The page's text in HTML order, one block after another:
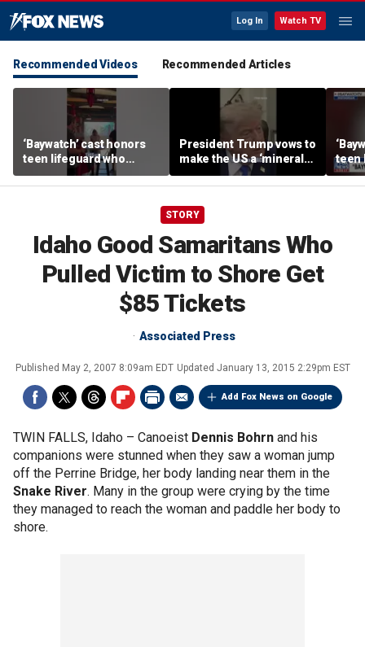
Log In Watch TV
Recommended Videos Recommended Articles
‘Baywatch’ cast honors
teen lifeguard who
rescued 10-year-old boy
from surf
President Trump vows to
make the US a ‘minerals
superpower’
teen
from
STORY
Idaho Good Samaritans Who
Pulled Victim to Shore Get
$85 Tickets
Associated Press
Published May 2, 2007 8:09am EDT Updated January 13, 2015 2:29pm EST
Add Fox News on Google
TWIN FALLS, Idaho – Canoeist Dennis Bohrn and his
companions were stunned when they saw a woman jump
off the Perrine Bridge, her body landing near them in the
Snake River. Many in the group were crying by the time
they managed to reach the woman and paddle her body to
shore.